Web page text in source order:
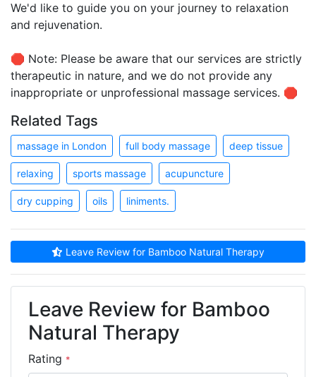
We'd like to guide you on your journey to relaxation
and rejuvenation.
🛑 Note: Please be aware that our services are strictly
therapeutic in nature, and we do not provide any
inappropriate or unprofessional massage services. 🛑
Related Tags
massage in London full body massage deep tissue
relaxing sports massage acupuncture
dry cupping oils liniments.
Leave Review for Bamboo Natural Therapy
Leave Review for Bamboo
Natural Therapy
Rating *